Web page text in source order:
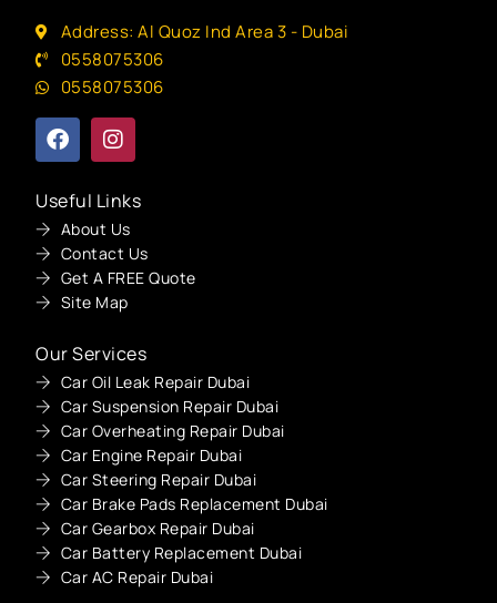
Address: Al Quoz Ind Area 3 - Dubai
0558075306
0558075306
Useful Links
About Us
Contact Us
Get A FREE Quote
Site Map
Our Services
Car Oil Leak Repair Dubai
Car Suspension Repair Dubai
Car Overheating Repair Dubai
Car Engine Repair Dubai
Car Steering Repair Dubai
Car Brake Pads Replacement Dubai
Car Gearbox Repair Dubai
Car Battery Replacement Dubai
Car AC Repair Dubai